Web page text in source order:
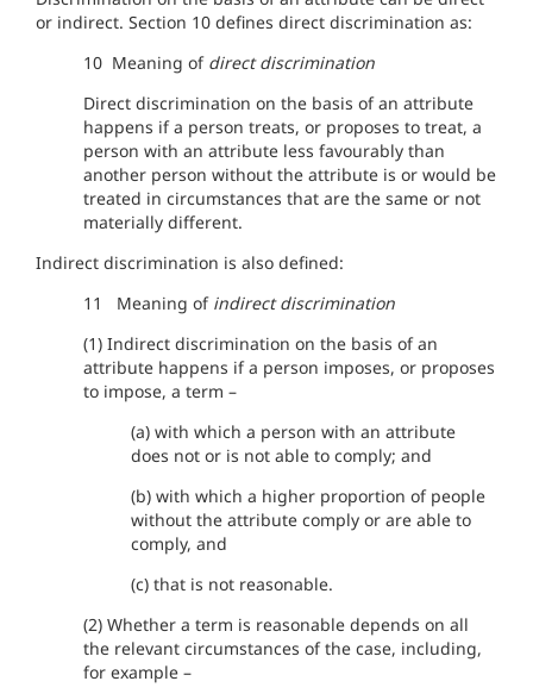
or indirect. Section 10 defines direct discrimination as:
10 Meaning of direct discrimination
Direct discrimination on the basis of an attribute
happens if a person treats, or proposes to treat, a
person with an attribute less favourably than
another person without the attribute is or would be
treated in circumstances that are the same or not
materially different.
Indirect discrimination is also defined:
11 Meaning ofindirect discrimination
(1) Indirect discrimination on the basis of an
attribute happens if a person imposes, or proposes
to impose, a term –
(a) with which a person with an attribute
does not or is not able to comply; and
(b) with which a higher proportion of people
without the attribute comply or are able to
comply, and
(c) that is not reasonable.
(2) Whether a term is reasonable depends on all
the relevant circumstances of the case, including,
for example –